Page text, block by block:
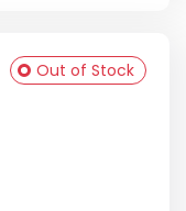
Out of Stock